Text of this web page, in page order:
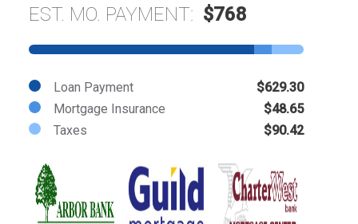
EST. MO. PAYMENT: $768
Loan Payment
$629.30
Mortgage Insurance
$48.65
Taxes
$90.42